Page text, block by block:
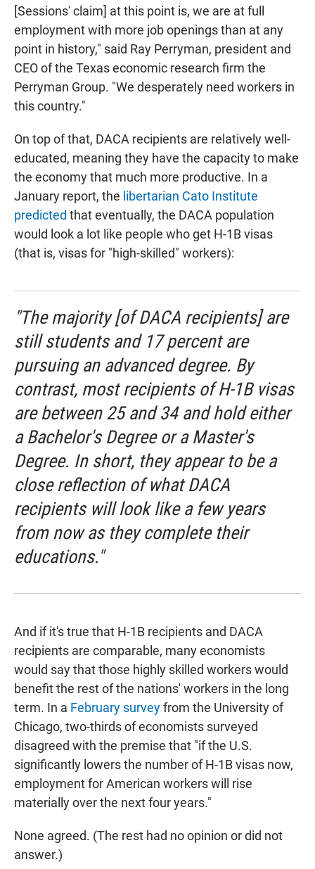
[Sessions' claim] at this point is, we are at full
employment with more job openings than at any
point in history," said Ray Perryman, president and
CEO of the Texas economic research firm the
Perryman Group. "We desperately need workers in
this country."
On top of that, DACA recipients are relatively well-
educated, meaning they have the capacity to make
the economy that much more productive. In a
January report, the libertarian Cato Institute
predicted that eventually, the DACA population
would look a lot like people who get H-1B visas
(that is, visas for "high-skilled" workers):
"The majority [of DACA recipients] are
still students and 17 percent are
pursuing an advanced degree. By
contrast, most recipients of H-1B visas
are between 25 and 34 and hold either
a Bachelor's Degree or a Master's
Degree. In short, they appear to be a
close reflection of what DACA
recipients will look like a few years
from now as they complete their
educations."
And if it's true that H-1B recipients and DACA
recipients are comparable, many economists
would say that those highly skilled workers would
benefit the rest of the nations' workers in the long
term. In a February surveyfrom the University of
Chicago, two-thirds of economists surveyed
disagreed with the premise that "if the U.S.
significantly lowers the number of H-1B visas now,
employment for American workers will rise
materially over the next four years."
None agreed. (The rest had no opinion or did not
answer.)